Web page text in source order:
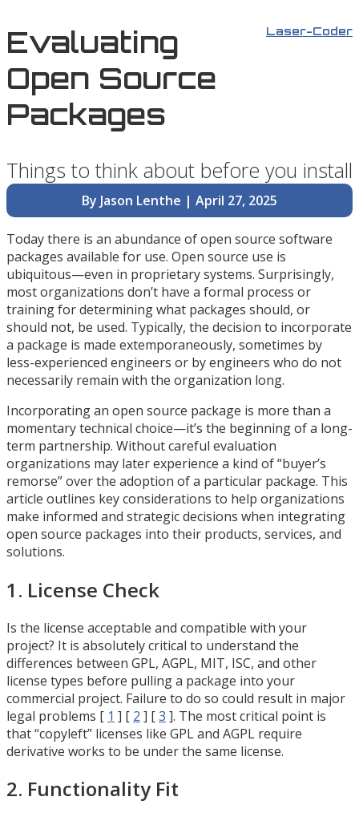
Laser-Coder
Evaluating
Open Source
Packages
Things to think about before you install
By Jason Lenthe | April 27, 2025
Today there is an abundance of open source software
packages available for use. Open source use is
ubiquitous—even in proprietary systems. Surprisingly,
most organizations don’t have a formal process or
training for determining what packages should, or
should not, be used. Typically, the decision to incorporate
a package is made extemporaneously, sometimes by
less-experienced engineers or by engineers who do not
necessarily remain with the organization long.
Incorporating an open source package is more than a
momentary technical choice—it’s the beginning of a long-
term partnership. Without careful evaluation
organizations may later experience a kind of “buyer’s
remorse” over the adoption of a particular package. This
article outlines key considerations to help organizations
make informed and strategic decisions when integrating
open source packages into their products, services, and
solutions.
1. License Check
Is the license acceptable and compatible with your
project? It is absolutely critical to understand the
differences between GPL, AGPL, MIT, ISC, and other
license types before pulling a package into your
commercial project. Failure to do so could result in major
legal problems [ 1 ] [ 2 ] [3 ]. The most critical point is
that “copyleft” licenses like GPL and AGPL require
derivative works to be under the same license.
2. Functionality Fit